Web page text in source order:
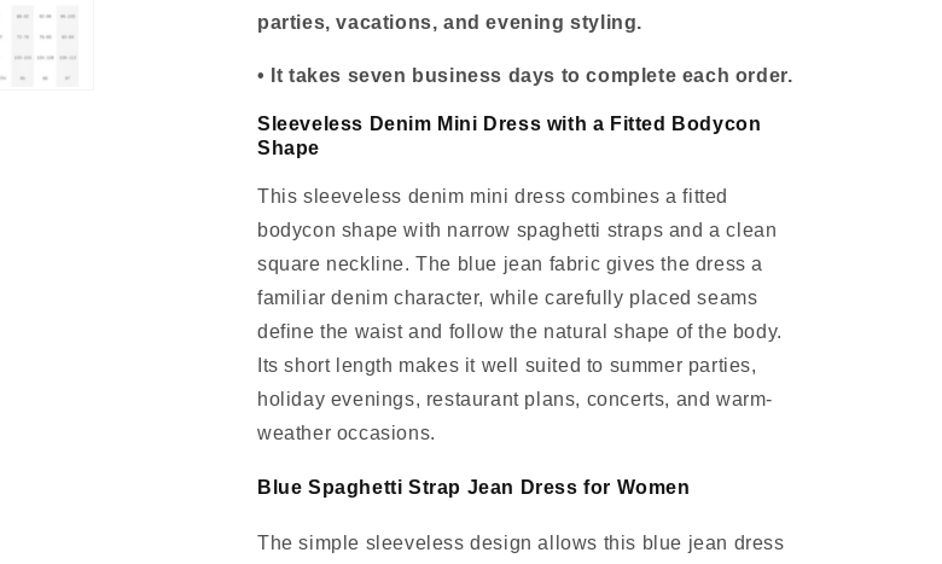
parties, vacations, and evening styling.
• It takes seven business days to complete each order.
Sleeveless Denim Mini Dress with a Fitted Bodycon
Shape
This sleeveless denim mini dress combines a fitted
bodycon shape with narrow spaghetti straps and a clean
square neckline. The blue jean fabric gives the dress a
familiar denim character, while carefully placed seams
define the waist and follow the natural shape of the body.
Its short length makes it well suited to summer parties,
holiday evenings, restaurant plans, concerts, and warm-
weather occasions.
Blue Spaghetti Strap Jean Dress for Women
The simple sleeveless design allows this blue jean dress